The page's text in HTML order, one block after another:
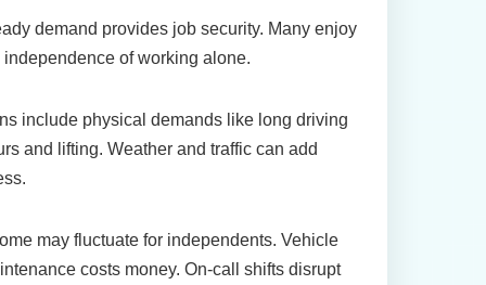
demand provides job security. Many enjoy
independence of working alone.
include physical demands like long driving
and lifting. Weather and traffic can add
may fluctuate for independents. Vehicle
costs money. On-call shifts disrupt